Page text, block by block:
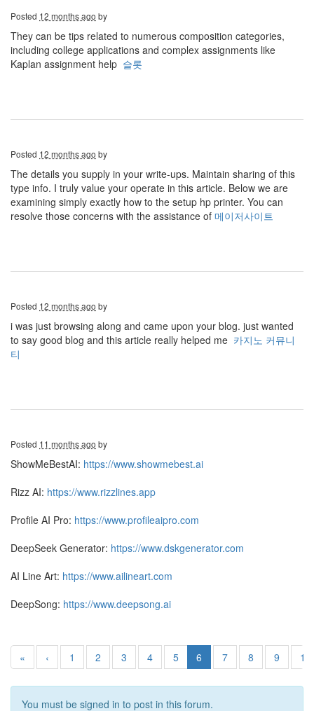
Posted 12 months ago by
They can be tips related to numerous composition categories,
including college applications and complex assignments like
Kaplan assignment help 슬롯
Posted 12 months ago by
The details you supply in your write-ups. Maintain sharing of this
type info. I truly value your operate in this article. Below we are
examining simply exactly how to the setup hp printer. You can
resolve those concerns with the assistance of 메이저사이트
Posted 12 months ago by
i was just browsing along and came upon your blog. just wanted
to say good blog and this article really helped me 카지노 커뮤니
티
Posted 11 months ago by
ShowMeBestAI: https://www.showmebest.ai
Rizz AI: https://www.rizzlines.app
Profile AI Pro: https://www.profileaipro.com
DeepSeek Generator: https://www.dskgenerator.com
AI Line Art: https://www.ailineart.com
DeepSong: https://www.deepsong.ai
« ‹ 1 2 3 4 5 6 7 8 9 10
You must be signed in to post in this forum.